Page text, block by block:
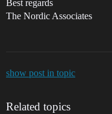
Best regards
The Nordic Associates
show post in topic
Related topics